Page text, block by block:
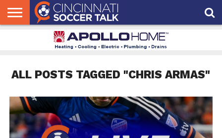
ALL POSTS TAGGED "CHRIS ARMAS"